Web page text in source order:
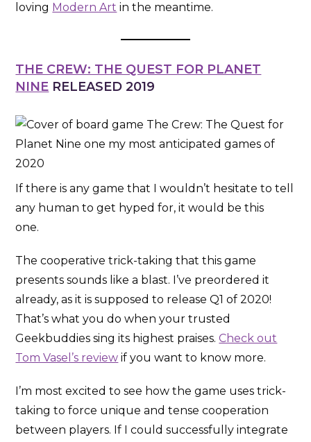
loving Modern Art in the meantime.
THE CREW: THE QUEST FOR PLANET
NINE RELEASED 2019
If there is any game that I wouldn’t hesitate to tell
any human to get hyped for, it would be this
one.
The cooperative trick-taking that this game
presents sounds like a blast. I’ve preordered it
already, as it is supposed to release Q1 of 2020!
That’s what you do when your trusted
Geekbuddies sing its highest praises.Check out
Tom Vasel’s review if you want to know more.
I’m most excited to see how the game uses trick-
taking to force unique and tense cooperation
between players. If I could successfully integrate